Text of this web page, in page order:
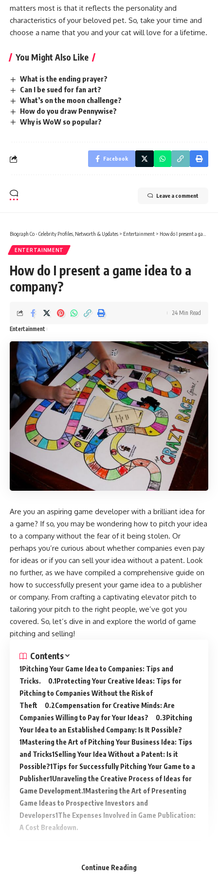
matters most is that it reflects the personality and
characteristics of your beloved pet. So, take your time and
choose a name that you and your cat will love for a lifetime.
You Might Also Like
What is the ending prayer?
Can I be sued for fan art?
What’s on the moon challenge?
How do you draw Pennywise?
Why is WoW so popular?
Facebook
Leave a comment
Biograph Co - Celebrity Profiles, Networth & Updates > Entertainment > How do I present a game idea to a company?
ENTERTAINMENT
How do I present a game idea to a
company?
Entertainment
24 Min Read
Are you an aspiring game developer with a brilliant idea for
a game? If so, you may be wondering how to pitch your idea
to a company without the fear of it being stolen. Or
perhaps you’re curious about whether companies even pay
for ideas or if you can sell your idea without a patent. Look
no further, as we have compiled a comprehensive guide on
how to successfully present your game idea to a publisher
or company. From crafting a captivating elevator pitch to
tailoring your pitch to the right people, we’ve got you
covered. So, let’s dive in and explore the world of game
pitching and selling!
Contents
Pitching Your Game Idea to Companies: Tips and
Tricks.
Protecting Your Creative Ideas: Tips for
Pitching to Companies Without the Risk of
Theft
Compensation for Creative Minds: Are
Companies Willing to Pay for Your Ideas?
Pitching
Your Idea to an Established Company: Is It Possible?
Mastering the Art of Pitching Your Business Idea: Tips
and Tricks Selling Your Idea Without a Patent: Is it
Possible? Tips for Successfully Pitching Your Game to a
Publisher Unraveling the Creative Process of Ideas for
Game Development. Mastering the Art of Presenting
Game Ideas to Prospective Investors and
Developers The Expenses Involved in Game Publication:
A Cost Breakdown.
Continue Reading